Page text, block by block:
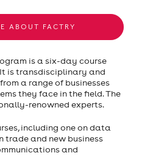
ABOUT FACTRY
is a six-day course
is transdisciplinary and
a range of businesses
they face in the field. The
renowned experts.
including one on data
trade and new business
and